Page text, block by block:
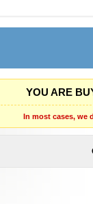
YOU ARE
In most cases, we